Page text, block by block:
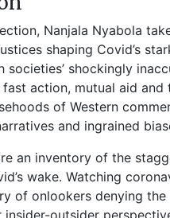
Nanjala Nyabola
shaping Covid’s
societies’ shockingly
action, mutual aid
of Western
and ingrained
an inventory of the
wake. Watching
of onlookers denying the
insider-outsider